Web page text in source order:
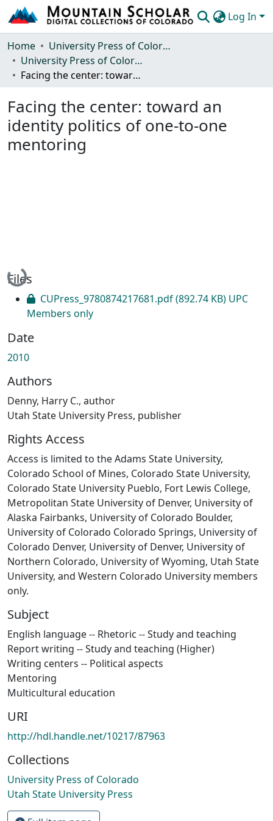
Log In
Communities & Collections
Browse Mountain Scholar
Home
University Press of Colorado
University Press of Colorado
Facing the center: toward an identity politics of one-to-one mentoring
Facing the center: toward an
identity politics of one-to-one
mentoring
Loading...
Files
CUPress_9780874217681.pdf(892.74 KB) UPC
Members only
Date
2010
Authors
Denny, Harry C., author
Utah State University Press, publisher
Rights Access
Access is limited to the Adams State University,
Colorado School of Mines, Colorado State University,
Colorado State University Pueblo, Fort Lewis College,
Metropolitan State University of Denver, University of
Alaska Fairbanks, University of Colorado Boulder,
University of Colorado Colorado Springs, University of
Colorado Denver, University of Denver, University of
Northern Colorado, University of Wyoming, Utah State
University, and Western Colorado University members
only.
Subject
English language -- Rhetoric -- Study and teaching
Report writing -- Study and teaching (Higher)
Writing centers -- Political aspects
Mentoring
Multicultural education
URI
http://hdl.handle.net/10217/87963
Collections
University Press of Colorado
Utah State University Press